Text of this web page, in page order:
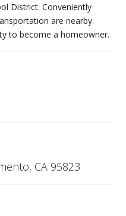
District. Conveniently
are nearby.
to become a homeowner.
CA 95823